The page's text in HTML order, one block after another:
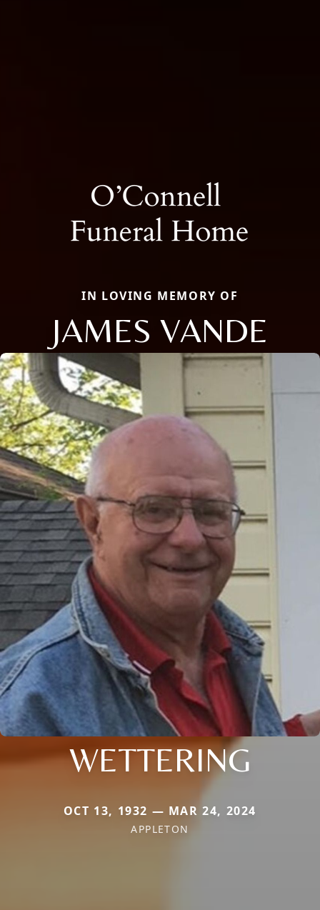
IN LOVING MEMORY OF
JAMES VANDE
WETTERING
OCT 13, 1932 — MAR 24, 2024
APPLETON